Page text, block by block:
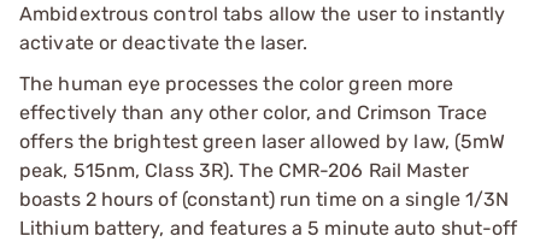
Ambidextrous control tabs allow the user to instantly
activate or deactivate the laser.
The human eye processes the color green more
effectively than any other color, and Crimson Trace
offers the brightest green laser allowed by law, (5mW
peak, 515nm, Class 3R). The CMR-206 Rail Master
boasts 2 hours of (constant) run time on a single 1/3N
Lithium battery, and features a 5 minute auto shut-off